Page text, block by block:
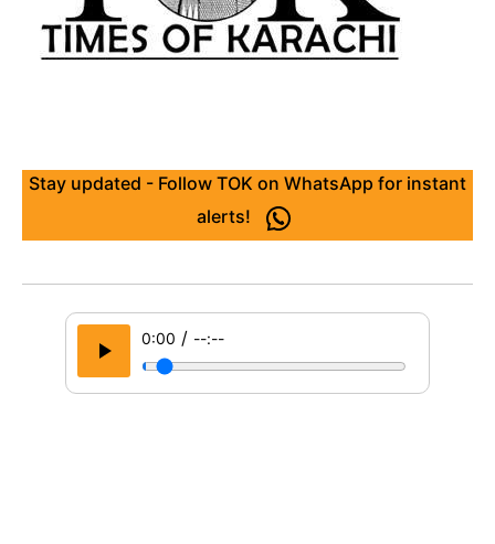
Stay updated - Follow TOK on WhatsApp for instant
alerts!
0:00 / --:--